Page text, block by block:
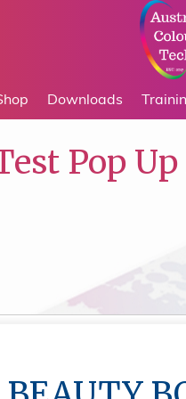
Downloads
Pop